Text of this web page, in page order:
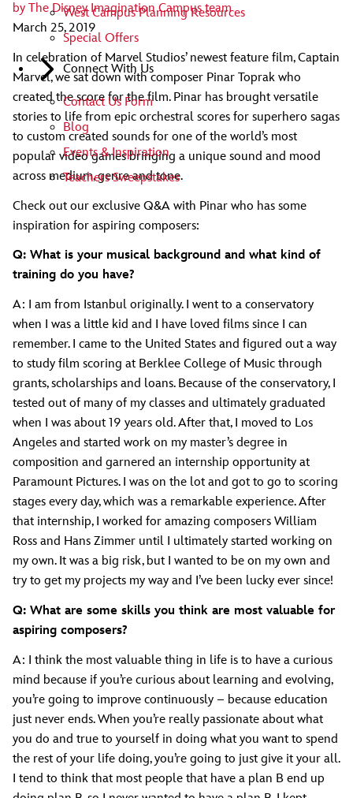
West Campus Planning Resources
Special Offers
Connect With Us
Contact Us Form
Blog
Events & Inspiration
Teachers Sweepstakes
by The Disney Imagination Campus team
March 25, 2019
In celebration of Marvel Studios’ newest feature film, Captain
Marvel, we sat down with composer Pinar Toprak who
created the score for the film. Pinar has brought versatile
stories to life from epic orchestral scores for superhero sagas
to custom created sounds for one of the world’s most
popular video games bringing a unique sound and mood
across medium, genre and tone.
Check out our exclusive Q&A with Pinar who has some
inspiration for aspiring composers:
Q: What is your musical background and what kind of
training do you have?
A: I am from Istanbul originally. I went to a conservatory
when I was a little kid and I have loved films since I can
remember. I came to the United States and figured out a way
to study film scoring at Berklee College of Music through
grants, scholarships and loans. Because of the conservatory, I
tested out of many of my classes and ultimately graduated
when I was about 19 years old. After that, I moved to Los
Angeles and started work on my master’s degree in
composition and garnered an internship opportunity at
Paramount Pictures. I was on the lot and got to go to scoring
stages every day, which was a remarkable experience. After
that internship, I worked for amazing composers William
Ross and Hans Zimmer until I ultimately started working on
my own. It was a big risk, but I wanted to be on my own and
try to get my projects my way and I’ve been lucky ever since!
Q: What are some skills you think are most valuable for
aspiring composers?
A: I think the most valuable thing in life is to have a curious
mind because if you’re curious about learning and evolving,
you’re going to improve continuously – because education
just never ends. When you’re really passionate about what
you do and true to yourself in doing what you want to spend
the rest of your life doing, you’re going to just give it your all.
I tend to think that most people that have a plan B end up